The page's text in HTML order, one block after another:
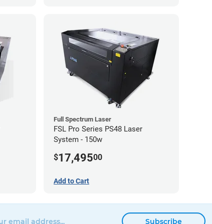
Full Spectrum Laser
FSL Pro Series PS48 Laser
System - 150w
$17,49500
Add to Cart
Subscribe